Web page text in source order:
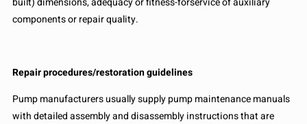
components or repair quality.
Repair procedures/restoration guidelines
Pump manufacturers usually supply pump maintenance manuals
with detailed assembly and disassembly instructions that are